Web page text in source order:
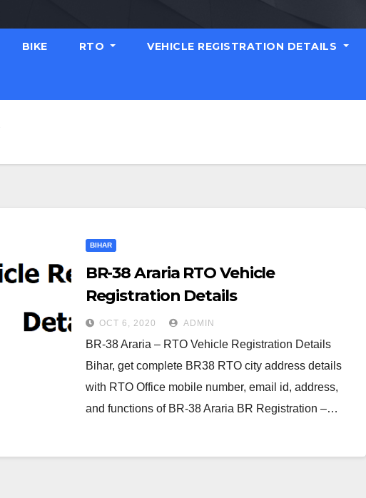
BIKE RTO VEHICLE REGISTRATION DETAILS
BIHAR
BR-38 Araria RTO Vehicle
Registration Details
OCT 6, 2020 ADMIN
BR-38 Araria – RTO Vehicle Registration Details
Bihar, get complete BR38 RTO city address details
with RTO Office mobile number, email id, address,
and functions of BR-38 Araria BR Registration –…